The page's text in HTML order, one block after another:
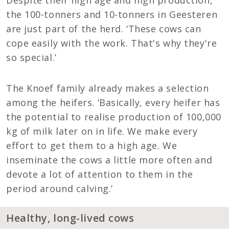
the 100-tonners and 10-tonners in Geesteren
are just part of the herd. ‘These cows can
cope easily with the work. That's why they're
so special.’
The Knoef family already makes a selection
among the heifers. ‘Basically, every heifer has
the potential to realise production of 100,000
kg of milk later on in life. We make every
effort to get them to a high age. We
inseminate the cows a little more often and
devote a lot of attention to them in the
period around calving.’
Healthy, long-lived cows